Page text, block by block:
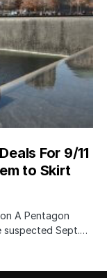
For 9/11
to Skirt
A Pentagon
suspected Sept.…